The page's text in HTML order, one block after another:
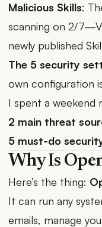
Malicious Skills:
scanning on 2/
newly published
The 5 security
own configuration
I spent a weekend
2 main threat
5 must-do
Why Is
Here’s the thing:
It can run any
emails, manage